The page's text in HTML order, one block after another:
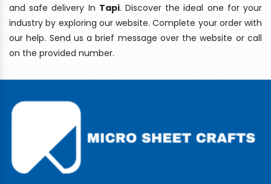
and safe delivery In Tapi. Discover the ideal one for your
industry by exploring our website. Complete your order with
our help. Send us a brief message over the website or call
on the provided number.